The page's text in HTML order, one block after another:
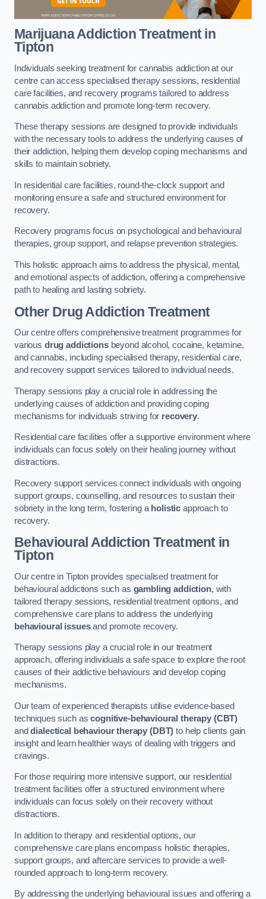
Marijuana Addiction Treatmentin
Tipton
Individuals seeking treatment for cannabis addiction at our
centre can access specialised therapy sessions, residential
care facilities, and recovery programs tailored to address
cannabis addiction and promote long-term recovery.
These therapy sessions are designed to provide individuals
with the necessary tools to address the underlying causes of
their addiction, helping them develop coping mechanisms and
skills to maintain sobriety.
In residential care facilities, round-the-clock support and
monitoring ensure a safe and structured environment for
recovery.
Recovery programs focus on psychological and behavioural
therapies, group support, and relapse prevention strategies.
This holistic approach aims to address the physical, mental,
and emotional aspects of addiction, offering a comprehensive
path to healing and lasting sobriety.
Other Drug Addiction Treatment
Our centre offers comprehensive treatment programmes for
various drug addictionsbeyond alcohol, cocaine, ketamine,
and cannabis, including specialised therapy, residential care,
and recovery support services tailored to individual needs.
Therapy sessions play a crucial role in addressing the
underlying causes of addiction and providing coping
mechanisms for individuals striving for recovery.
Residential care facilities offer a supportive environment where
individuals can focus solely on their healing journey without
distractions.
Recovery support services connect individuals with ongoing
support groups, counselling, and resources to sustain their
sobriety in the long term, fostering a holistic approach to
recovery.
Behavioural Addiction Treatmentin
Tipton
Our centre in Tipton provides specialised treatment for
behavioural addictions such as gambling addiction, with
tailored therapy sessions, residential treatment options, and
comprehensive care plans to address the underlying
behavioural issuesand promote recovery.
Therapy sessions play a crucial role in our treatment
approach, offering individuals a safe space to explore the root
causes of their addictive behaviours and develop coping
mechanisms.
Our team of experienced therapists utilise evidence-based
techniques such ascognitive-behavioural therapy (CBT)
anddialectical behaviour therapy (DBT) to help clients gain
insight and learn healthier ways of dealing with triggers and
cravings.
For those requiring more intensive support, our residential
treatment facilities offer a structured environment where
individuals can focus solely on their recovery without
distractions.
In addition to therapy and residential options, our
comprehensive care plans encompass holistic therapies,
support groups, and aftercare services to provide a well-
rounded approach to long-term recovery.
By addressing the underlying behavioural issues and offering a